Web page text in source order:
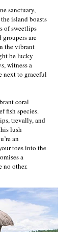
sanctuary,
island boasts
of sweetlips
groupers are
the vibrant
be lucky
witness a
next to graceful
coral
fish species.
trevally, and
lush
an
toes into the
a
no other.